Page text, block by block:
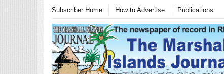
Subscriber Home How to Advertise Publications